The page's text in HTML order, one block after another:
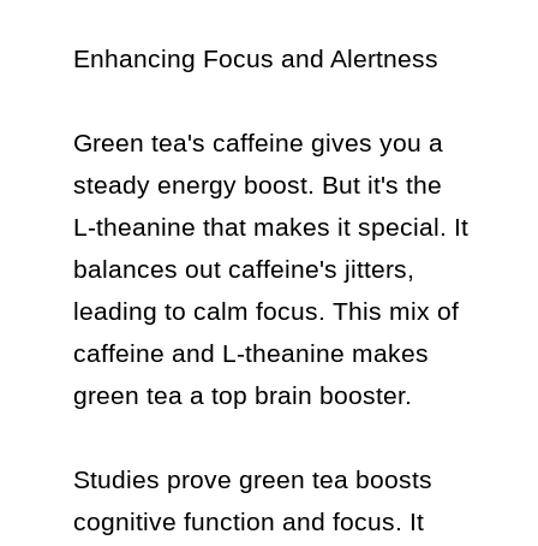
Enhancing Focus and Alertness
Green tea's caffeine gives you a
steady energy boost. But it's the
L-theanine that makes it special. It
balances out caffeine's jitters,
leading to calm focus. This mix of
caffeine and L-theanine makes
green tea a top brain booster.
Studies prove green tea boosts
cognitive function and focus. It